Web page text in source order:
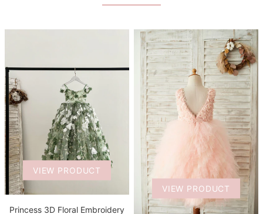
VIEW PRODUCT
Princess 3D Floral Embroidery
VIEW PRODUCT